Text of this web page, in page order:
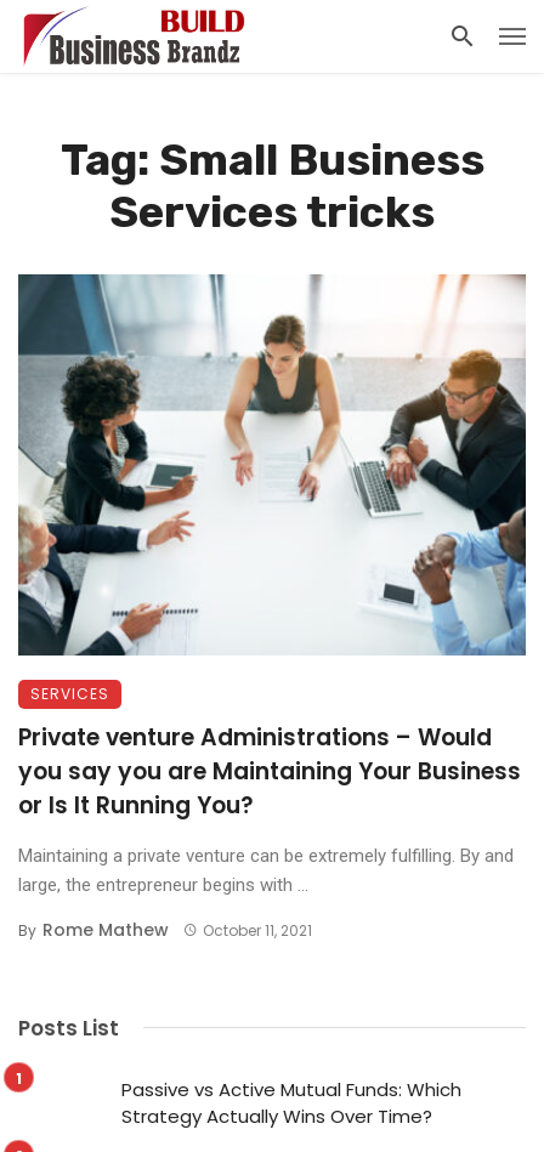
Tag: Small Business
Services tricks
SERVICES
Private venture Administrations – Would
you say you are Maintaining Your Business
or Is It Running You?
Maintaining a private venture can be extremely fulfilling. By and
large, the entrepreneur begins with ...
By Rome Mathew October 11, 2021
Posts List
Passive vs Active Mutual Funds: Which
Strategy Actually Wins Over Time?